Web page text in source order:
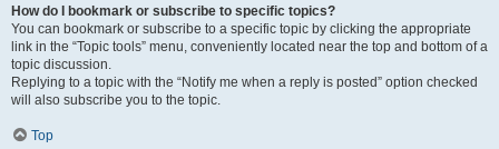
How do I bookmark or subscribe to specific topics?
You can bookmark or subscribe to a specific topic by clicking the appropriate
link in the “Topic tools” menu, conveniently located near the top and bottom of a
topic discussion.
Replying to a topic with the “Notify me when a reply is posted” option checked
will also subscribe you to the topic.
Top